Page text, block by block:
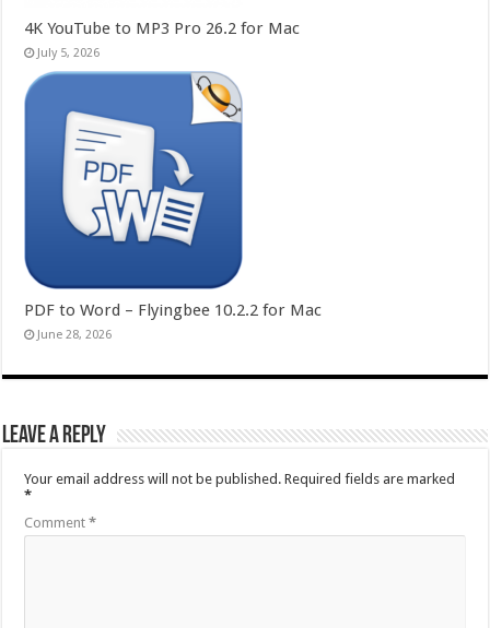
4K YouTube to MP3 Pro 26.2 for Mac
July 5, 2026
PDF to Word – Flyingbee 10.2.2 for Mac
June 28, 2026
Leave a Reply
Your email address will not be published. Required fields are marked
*
Comment*